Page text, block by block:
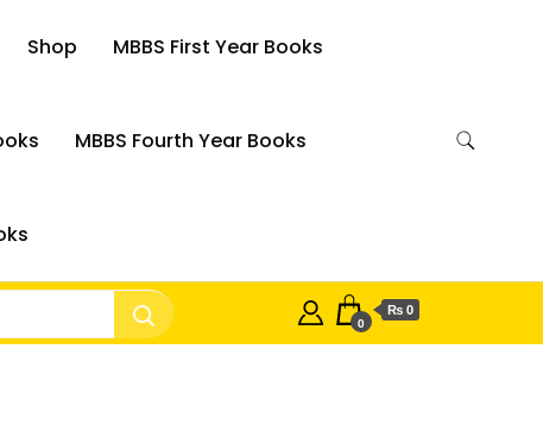
Shop MBBS First Year Books
MBBS Fourth Year Books
0
₨ 0